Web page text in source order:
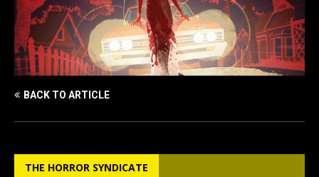
BACK TO ARTICLE
THE HORROR SYNDICATE